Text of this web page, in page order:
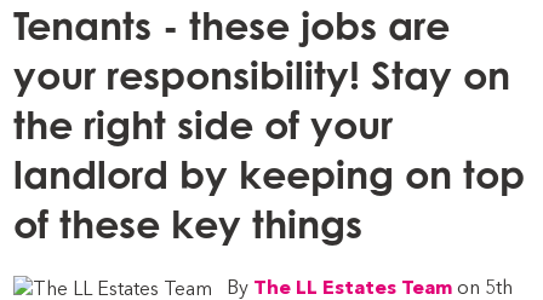
Tenants - these jobs are
your responsibility! Stay on
the right side of your
landlord by keeping on top
of these key things
By The LL Estates Teamon 5th